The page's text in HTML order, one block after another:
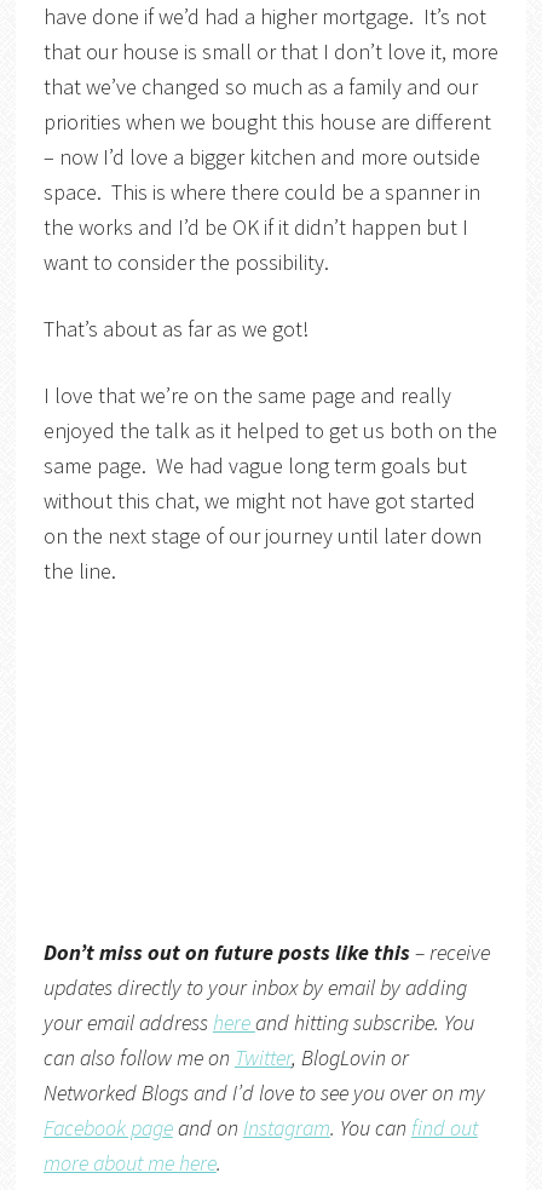
have done if we’d had a higher mortgage. It’s not
that our house is small or that I don’t love it, more
that we’ve changed so much as a family and our
priorities when we bought this house are different
– now I’d love a bigger kitchen and more outside
space. This is where there could be a spanner in
the works and I’d be OK if it didn’t happen but I
want to consider the possibility.
That’s about as far as we got!
I love that we’re on the same page and really
enjoyed the talk as it helped to get us both on the
same page. We had vague long term goals but
without this chat, we might not have got started
on the next stage of our journey until later down
the line.
Don’t miss out on future posts like this– receive
updates directly to your inbox by email by adding
your email addresshereand hitting subscribe. You
can also follow me on Twitter, BlogLovin or
Networked Blogsand I’d love to see you over on my
Facebook pageand on Instagram. You can find out
more about me here.